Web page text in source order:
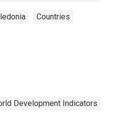
Countries
Development Indicators